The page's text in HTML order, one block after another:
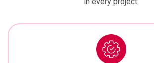
in every project.